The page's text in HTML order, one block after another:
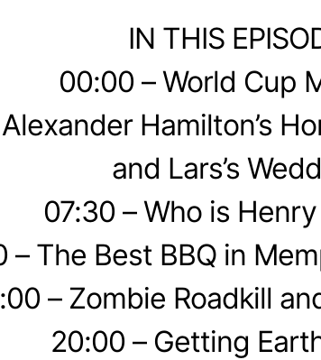
IN THIS
00:00 – World Cup
Hamilton’s
and Lars’s
07:30 – Who is
– The Best BBQ in
– Zombie Roadkill
20:00 – Getting